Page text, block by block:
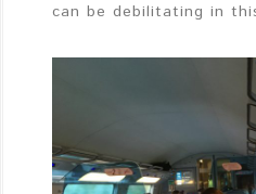
can be debilitating in